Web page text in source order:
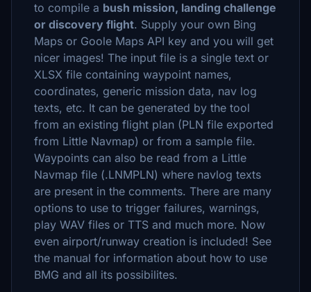
to compile a bush mission, landing challenge
or discovery flight. Supply your own Bing
Maps or Goole Maps API key and you will get
nicer images! The input file is a single text or
XLSX file containing waypoint names,
coordinates, generic mission data, nav log
texts, etc. It can be generated by the tool
from an existing flight plan (PLN file exported
from Little Navmap) or from a sample file.
Waypoints can also be read from a Little
Navmap file (.LNMPLN) where navlog texts
are present in the comments. There are many
options to use to trigger failures, warnings,
play WAV files or TTS and much more. Now
even airport/runway creation is included! See
the manual for information about how to use
BMG and all its possibilites.